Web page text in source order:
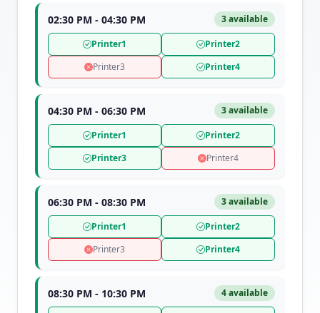
02:30 PM - 04:30 PM 3 available
Printer1
Printer2
Printer3
Printer4
04:30 PM - 06:30 PM 3 available
Printer1
Printer2
Printer3
Printer4
06:30 PM - 08:30 PM 3 available
Printer1
Printer2
Printer3
Printer4
08:30 PM - 10:30 PM 4 available